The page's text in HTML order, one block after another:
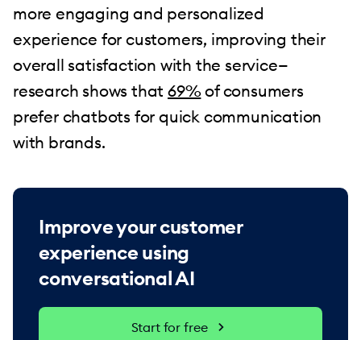
more engaging and personalized
experience for customers, improving their
overall satisfaction with the service—
research shows that69%of consumers
prefer chatbots for quick communication
with brands.
Improve your customer
experience using
conversational AI
Start for free